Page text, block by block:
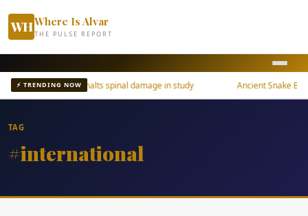
WHWhere Is Alvar
THE PULSE REPORT
⚡ TRENDING NOW
Osteoporosis drug halts spinal damage in study Ancient Snake
TAG
#international